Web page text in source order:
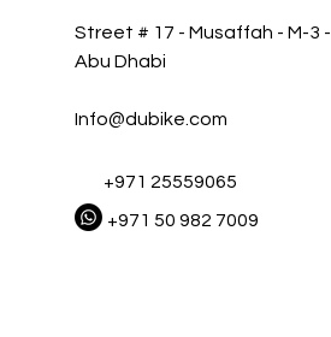
Street # 17 - Musaffah - M-3 -
Abu Dhabi
Info@dubike.com
+971 25559065
+971 50 982 7009